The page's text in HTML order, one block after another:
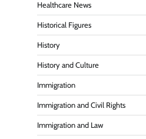
Healthcare News
Historical Figures
History
History and Culture
Immigration
Immigration and Civil Rights
Immigration and Law